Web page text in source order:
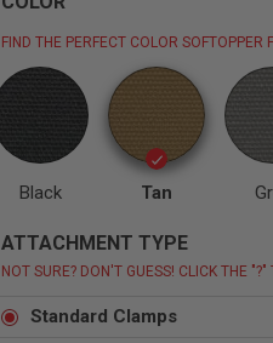
Tuffy
Secure vehicle storage
FIND THE PERFECT COLOR SOFTOPPER
Black Tan
ATTACHMENT TYPE
NOT SURE? DON'T GUESS! CLICK THE
Standard Clamps